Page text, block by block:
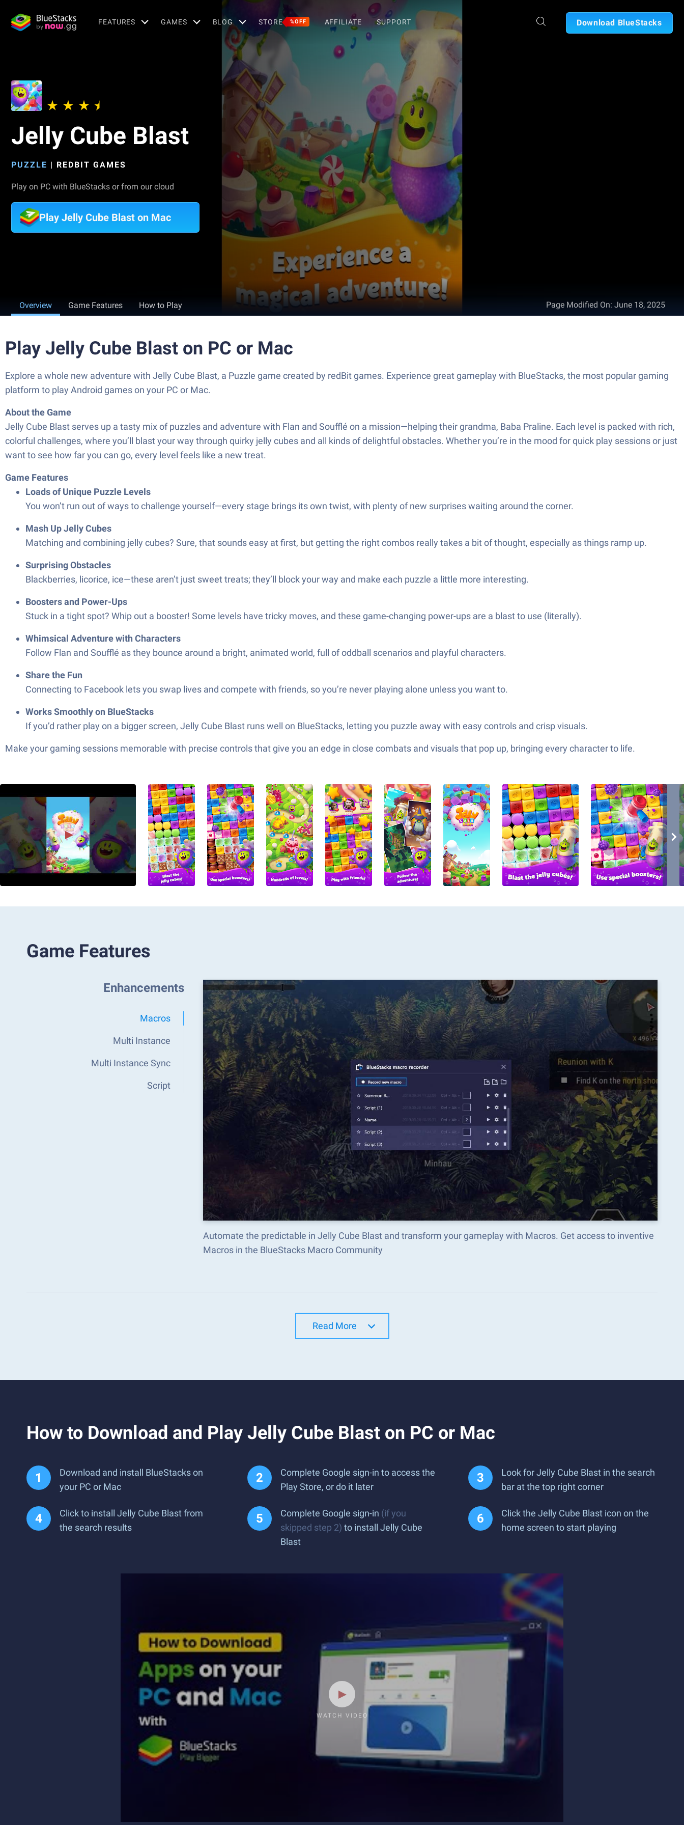
FEATURES GAMES BLOG STORE %OFF AFFILIATE SUPPORT Download BlueStacks
Jelly Cube Blast
PUZZLE | REDBIT GAMES
Play on PC with BlueStacks or from our cloud
Play Jelly Cube Blast on Mac
Overview Game Features How to Play Page Modified On: June 18, 2025
Play Jelly Cube Blast on PC or Mac
Explore a whole new adventure with Jelly Cube Blast, a Puzzle game created by redBit games. Experience great gameplay with BlueStacks, the most popular gaming
platform to play Android games on your PC or Mac.
About the Game
Jelly Cube Blast serves up a tasty mix of puzzles and adventure with Flan and Soufflé on a mission—helping their grandma, Baba Praline. Each level is packed with rich,
colorful challenges, where you’ll blast your way through quirky jelly cubes and all kinds of delightful obstacles. Whether you’re in the mood for quick play sessions or just
want to see how far you can go, every level feels like a new treat.
Game Features
Loads of Unique Puzzle Levels
You won’t run out of ways to challenge yourself—every stage brings its own twist, with plenty of new surprises waiting around the corner.
Mash Up Jelly Cubes
Matching and combining jelly cubes? Sure, that sounds easy at first, but getting the right combos really takes a bit of thought, especially as things ramp up.
Surprising Obstacles
Blackberries, licorice, ice—these aren’t just sweet treats; they’ll block your way and make each puzzle a little more interesting.
Boosters and Power-Ups
Stuck in a tight spot? Whip out a booster! Some levels have tricky moves, and these game-changing power-ups are a blast to use (literally).
Whimsical Adventure with Characters
Follow Flan and Soufflé as they bounce around a bright, animated world, full of oddball scenarios and playful characters.
Share the Fun
Connecting to Facebook lets you swap lives and compete with friends, so you’re never playing alone unless you want to.
Works Smoothly on BlueStacks
If you’d rather play on a bigger screen, Jelly Cube Blast runs well on BlueStacks, letting you puzzle away with easy controls and crisp visuals.
Make your gaming sessions memorable with precise controls that give you an edge in close combats and visuals that pop up, bringing every character to life.
Game Features
Enhancements
Macros
Multi Instance
Multi Instance Sync
Script
Automate the predictable in Jelly Cube Blast and transform your gameplay with Macros. Get access to inventive
Macros in the BlueStacks Macro Community
Read More
How to Download and Play Jelly Cube Blast on PC or Mac
Download and install BlueStacks on
your PC or Mac
Complete Google sign-in to access the
Play Store, or do it later
Look for Jelly Cube Blast in the search
bar at the top right corner
Click to install Jelly Cube Blast from
the search results
Complete Google sign-in (if you
skipped step 2) to install Jelly Cube
Blast
Click the Jelly Cube Blast icon on the
home screen to start playing
WATCH VIDEO